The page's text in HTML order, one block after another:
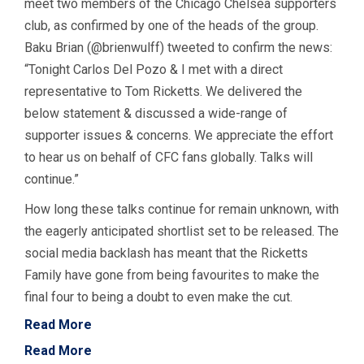
meet two members of the Chicago Chelsea supporters
club, as confirmed by one of the heads of the group.
Baku Brian (@brienwulff) tweeted to confirm the news:
“Tonight Carlos Del Pozo & I met with a direct
representative to Tom Ricketts. We delivered the
below statement & discussed a wide-range of
supporter issues & concerns. We appreciate the effort
to hear us on behalf of CFC fans globally. Talks will
continue.”
How long these talks continue for remain unknown, with
the eagerly anticipated shortlist set to be released. The
social media backlash has meant that the Ricketts
Family have gone from being favourites to make the
final four to being a doubt to even make the cut.
Read More
Read More